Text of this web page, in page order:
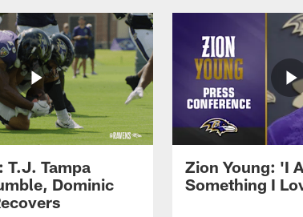
T.J. Tampa
Dominic
Zion Young: 'I
Something I